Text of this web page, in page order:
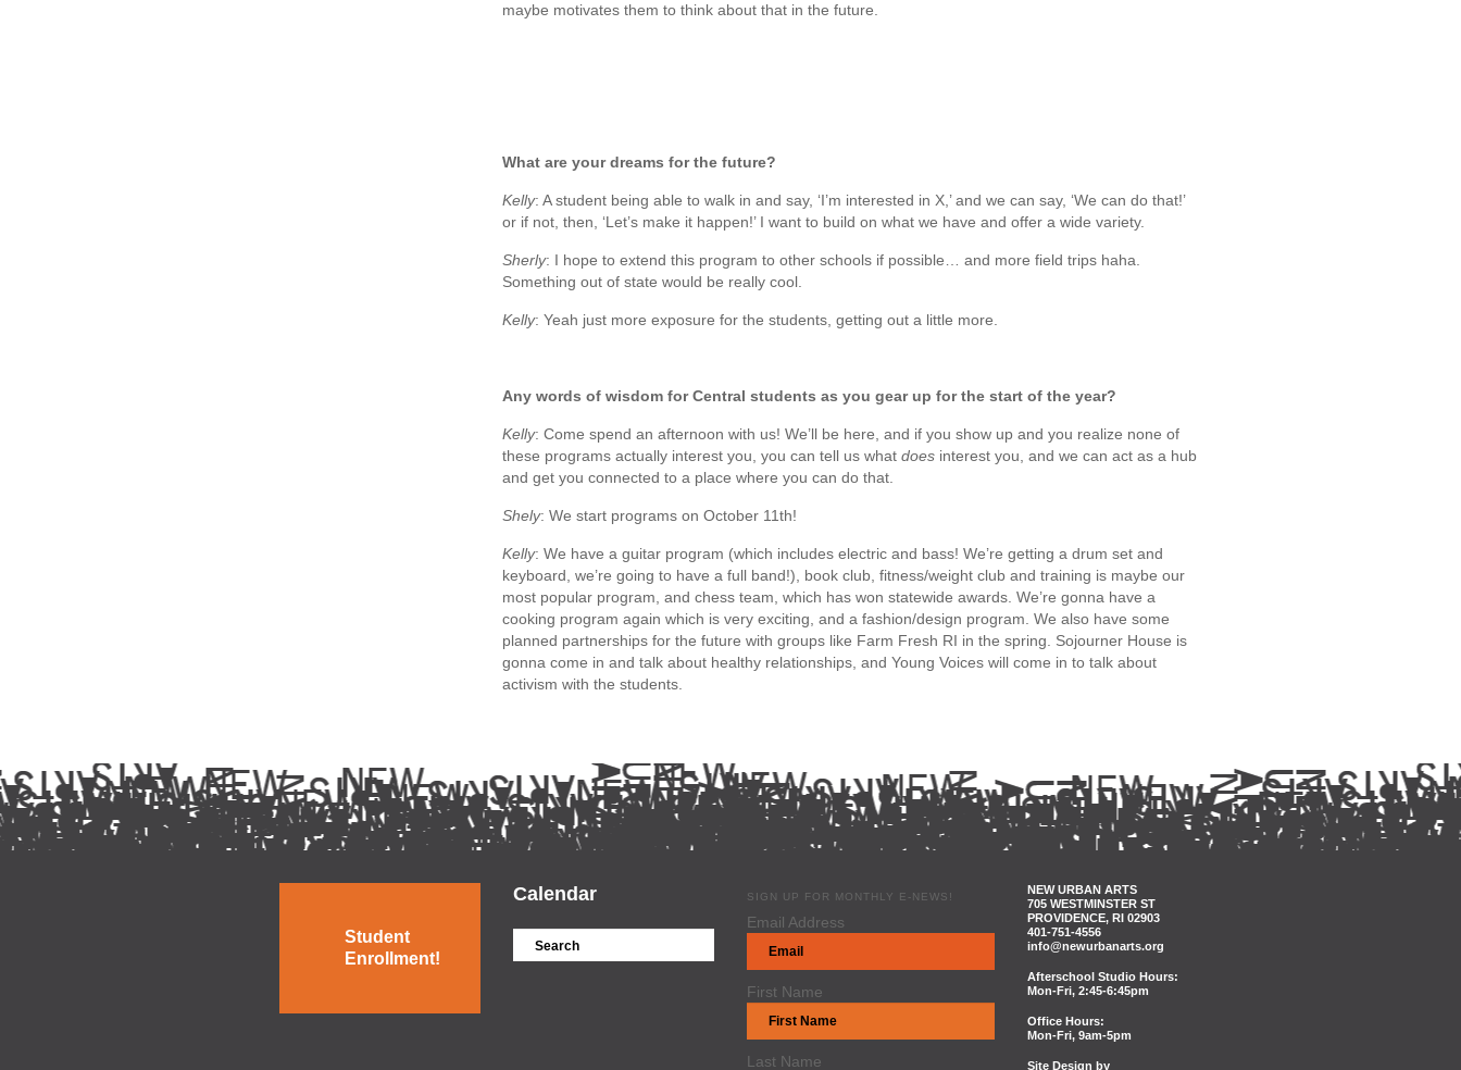
maybe motivates them to think about that in the future.
What are your dreams for the future?
Kelly: A student being able to walk in and say, ‘I’m interested in X,’ and we can say, ‘We can do that!’
or if not, then, ‘Let’s make it happen!’ I want to build on what we have and offer a wide variety.
Sherly: I hope to extend this program to other schools if possible… and more field trips haha.
Something out of state would be really cool.
Kelly: Yeah just more exposure for the students, getting out a little more.
Any words of wisdom for Central students as you gear up for the start of the year?
Kelly: Come spend an afternoon with us! We’ll be here, and if you show up and you realize none of
these programs actually interest you, you can tell us what does interest you, and we can act as a hub
and get you connected to a place where you can do that.
Shely: We start programs on October 11th!
Kelly: We have a guitar program (which includes electric and bass! We’re getting a drum set and
keyboard, we’re going to have a full band!), book club, fitness/weight club and training is maybe our
most popular program, and chess team, which has won statewide awards. We’re gonna have a
cooking program again which is very exciting, and a fashion/design program. We also have some
planned partnerships for the future with groups like Farm Fresh RI in the spring. Sojourner House is
gonna come in and talk about healthy relationships, and Young Voices will come in to talk about
activism with the students.
Student
Enrollment!
Calendar SIGN UP FOR MONTHLY E-NEWS!
Email Address
First Name
Last Name
NEW URBAN ARTS
705 WESTMINSTER ST
PROVIDENCE, RI 02903
401-751-4556
info@newurbanarts.org
Afterschool Studio Hours:
Mon-Fri, 2:45-6:45pm
Office Hours:
Mon-Fri, 9am-5pm
Site Design by